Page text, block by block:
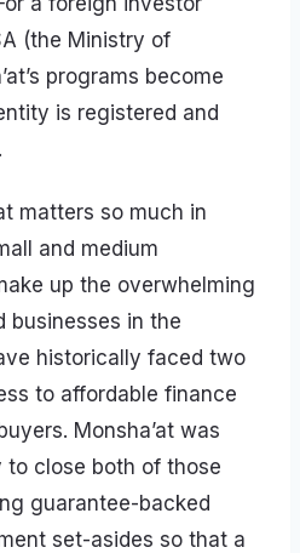
(the Ministry of
programs become
is registered and
matters so much in
and medium
up the overwhelming
businesses in the
historically faced two
to affordable finance
Monsha’at was
close both of those
guarantee-backed
set-asides so that a